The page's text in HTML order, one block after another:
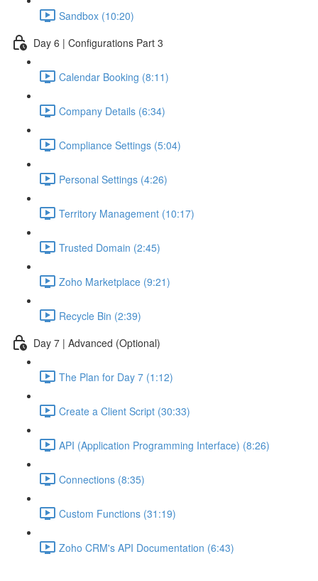
Sandbox (10:20)
Day 6 | Configurations Part 3
Calendar Booking (8:11)
Company Details (6:34)
Compliance Settings (5:04)
Personal Settings (4:26)
Territory Management (10:17)
Trusted Domain (2:45)
Zoho Marketplace (9:21)
Recycle Bin (2:39)
Day 7 | Advanced (Optional)
The Plan for Day 7 (1:12)
Create a Client Script (30:33)
API (Application Programming Interface) (8:26)
Connections (8:35)
Custom Functions (31:19)
Zoho CRM's API Documentation (6:43)